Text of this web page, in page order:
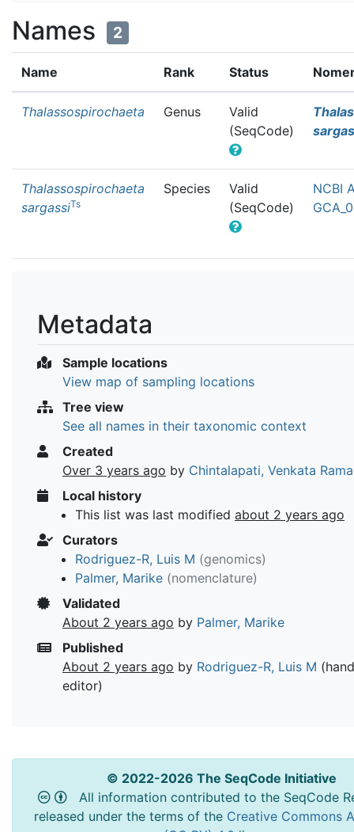
Names 2
Name Rank Status
Thalassospirochaeta Genus
Valid
(SeqCode)
Thalassospirochaeta
sargassiTs
Species
Valid
(SeqCode)
NCBI
Metadata
Sample locations
View map of sampling locations
Tree view
See all names in their taxonomic context
Created
Over 3 years ago by Chintalapati, Venkata
Local history
This list was last modified about 2 years ago
Curators
Rodriguez-R, Luis M (genomics)
Palmer, Marike (nomenclature)
Validated
About 2 years ago by Palmer, Marike
Published
About 2 years ago by Rodriguez-R, Luis M
editor)
© 2022-2026 The SeqCode Initiative
All information contributed to the SeqCode
released under the terms of the Creative Commons